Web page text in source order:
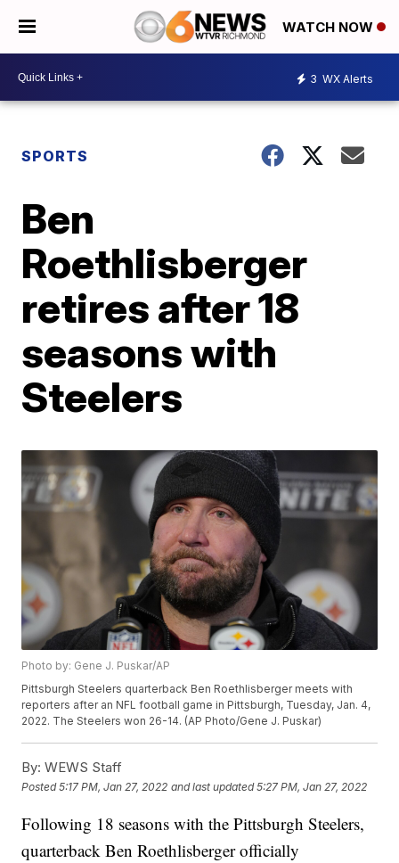
WATCH NOW
3 WX Alerts
SPORTS
Ben
Roethlisberger
retires after 18
seasons with
Steelers
Photo by: Gene J. Puskar/AP
Pittsburgh Steelers quarterback Ben Roethlisberger meets with
reporters after an NFL football game in Pittsburgh, Tuesday, Jan. 4,
2022. The Steelers won 26-14. (AP Photo/Gene J. Puskar)
By: WEWS Staff
Posted5:17 PM, Jan 27, 2022 and last updated 5:27 PM, Jan 27, 2022
Following 18 seasons with the Pittsburgh Steelers,
quarterback Ben Roethlisberger officially